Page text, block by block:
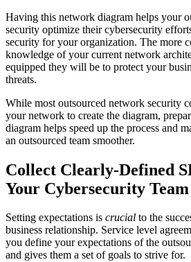
Having this network diagram helps your
security optimize their cybersecurity
security for your organization. The more
knowledge of your current network
equipped they will be to protect your
threats.
While most outsourced network security
your network to create the diagram,
diagram helps speed up the process and
an outsourced team smoother.
Collect Clearly-Defined
Your Cybersecurity Team
Setting expectations is crucial to the
business relationship. Service level
you define your expectations of the
and gives them a set of goals to strive for.